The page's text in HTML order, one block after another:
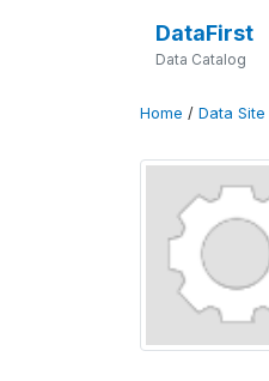
DataFirst
Data Catalog
Home / Data Site